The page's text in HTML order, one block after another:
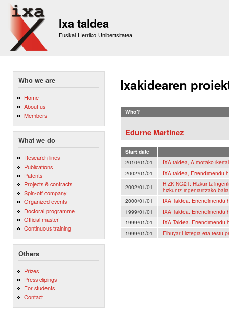
Ixa taldea
Euskal Herriko Unibertsitatea
Who we are
Home
About us
Members
What we do
Research lines
Publications
Patents
Projects & contracts
Spin-off company
Organized events
Doctoral programme
Official master
Continuous training
Others
Prizes
Press clipings
For students
Contact
Ixakidearen
Who?
Edurne Martínez
Start date
2010/01/01
IXA taldea, A motako
2002/01/01
IXA taldea, Errendimendu
2002/01/01
HIZKING21: Hizkuntz
hizkuntz ingeniaritzako
2000/01/01
IXA Taldea. Errendimendu
1999/01/01
IXA Taldea. Errendimendu
1999/01/01
IXA Taldea. Errendimendu
1999/01/01
Elhuyar Hiztegia eta testu-